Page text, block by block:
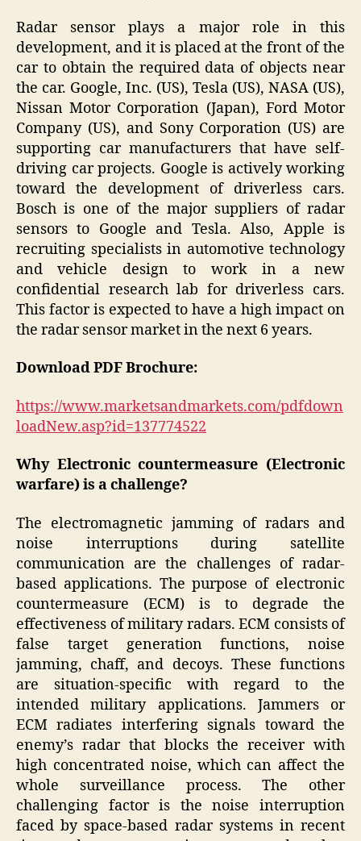
Radar sensor plays a major role in this
development, and it is placed at the front of the
car to obtain the required data of objects near
the car. Google, Inc. (US), Tesla (US), NASA (US),
Nissan Motor Corporation (Japan), Ford Motor
Company (US), and Sony Corporation (US) are
supporting car manufacturers that have self-
driving car projects. Google is actively working
toward the development of driverless cars.
Bosch is one of the major suppliers of radar
sensors to Google and Tesla. Also, Apple is
recruiting specialists in automotive technology
and vehicle design to work in a new
confidential research lab for driverless cars.
This factor is expected to have a high impact on
the radar sensor market in the next 6 years.
Download PDF Brochure:
https://www.marketsandmarkets.com/pdfdown
loadNew.asp?id=137774522
Why Electronic countermeasure (Electronic
warfare)is a challenge?
The electromagnetic jamming of radars and
noise interruptions during satellite
communication are the challenges of radar-
based applications. The purpose of electronic
countermeasure (ECM) is to degrade the
effectiveness of military radars. ECM consists of
false target generation functions, noise
jamming, chaff, and decoys. These functions
are situation-specific with regard to the
intended military applications. Jammers or
ECM radiates interfering signals toward the
enemy’s radar that blocks the receiver with
high concentrated noise, which can affect the
whole surveillance process. The other
challenging factor is the noise interruption
faced by space-based radar systems in recent